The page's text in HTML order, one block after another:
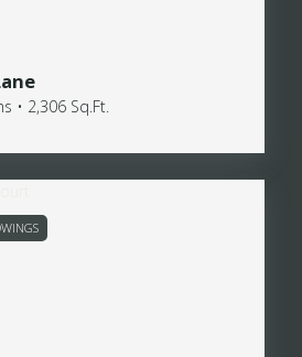
• 2,306 Sq.Ft.